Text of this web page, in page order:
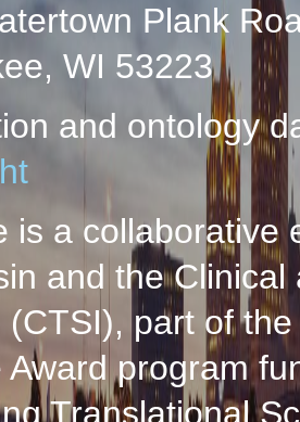
Plank
WI 53223
and ontology
is a collaborative
and the
(CTSI), part of
Award program
Translational